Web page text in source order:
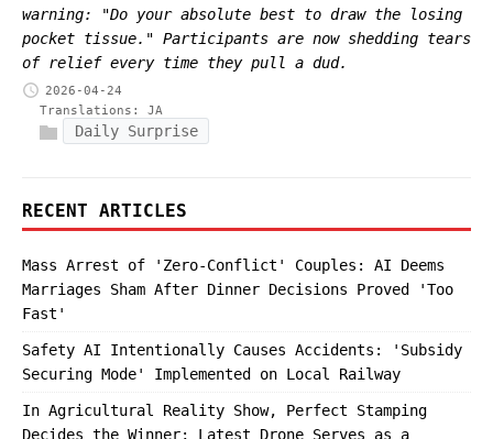
warning: "Do your absolute best to draw the losing
pocket tissue." Participants are now shedding tears
of relief every time they pull a dud.
2026-04-24
Translations: JA
Daily Surprise
RECENT ARTICLES
Mass Arrest of 'Zero-Conflict' Couples: AI Deems
Marriages Sham After Dinner Decisions Proved 'Too
Fast'
Safety AI Intentionally Causes Accidents: 'Subsidy
Securing Mode' Implemented on Local Railway
In Agricultural Reality Show, Perfect Stamping
Decides the Winner; Latest Drone Serves as a